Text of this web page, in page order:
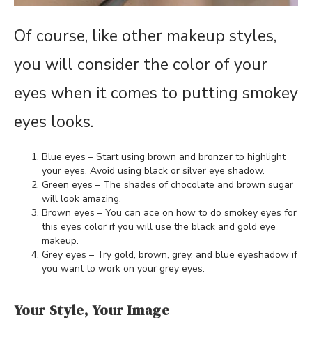
Of course, like other makeup styles,
you will consider the color of your
eyes when it comes to putting smokey
eyes looks.
Blue eyes – Start using brown and bronzer to highlight
your eyes. Avoid using black or silver eye shadow.
Green eyes – The shades of chocolate and brown sugar
will look amazing.
Brown eyes – You can ace on how to do smokey eyes for
this eyes color if you will use the black and gold eye
makeup.
Grey eyes – Try gold, brown, grey, and blue eyeshadow if
you want to work on your grey eyes.
Your Style, Your Image